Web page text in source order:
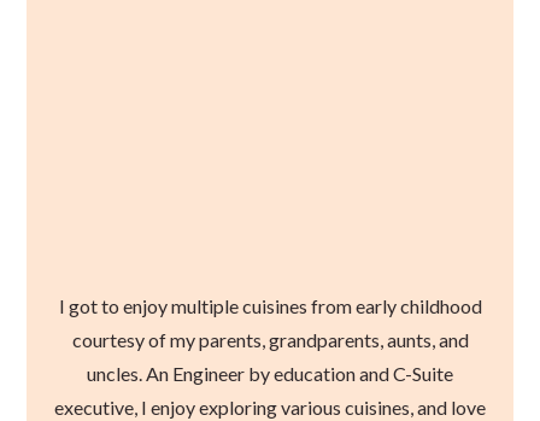
I got to enjoy multiple cuisines from early childhood
courtesy of my parents, grandparents, aunts, and
uncles. An Engineer by education and C-Suite
executive, I enjoy exploring various cuisines, and love